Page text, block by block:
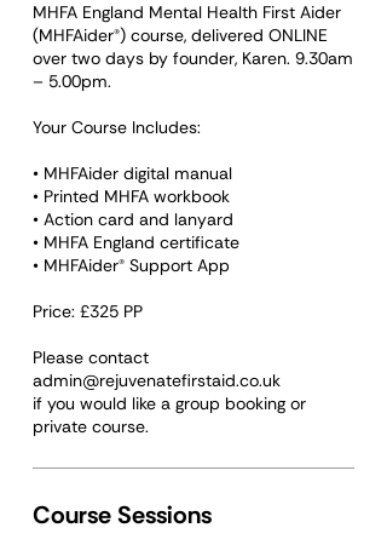
MHFA England Mental Health First Aider
(MHFAider®) course, delivered ONLINE
over two days by founder, Karen. 9.30am
– 5.00pm.
Your Course Includes:
• MHFAider digital manual
• Printed MHFA workbook
• Action card and lanyard
• MHFA England certificate
• MHFAider® Support App
Price: £325 PP
Please contact
admin@rejuvenatefirstaid.co.uk
if you would like a group booking or
Course Sessions